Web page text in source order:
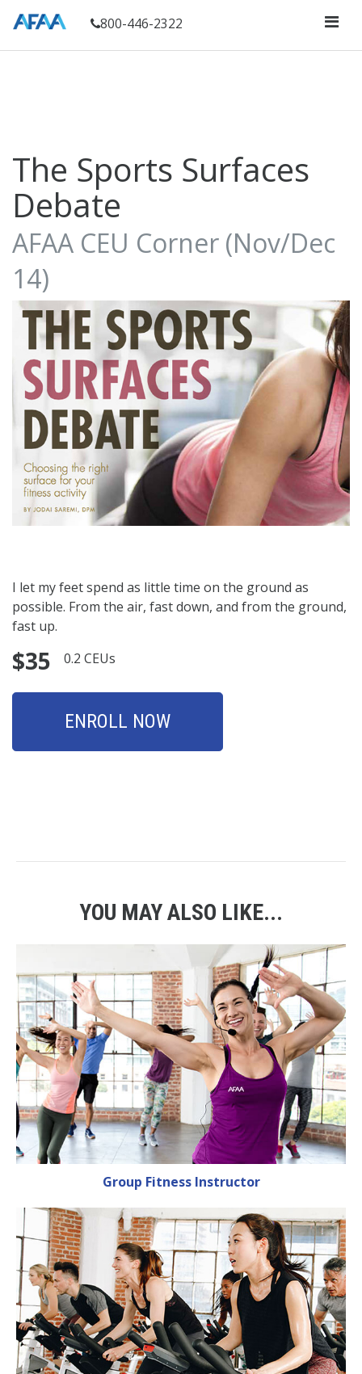
800-446-2322
The Sports Surfaces
Debate
AFAA CEU Corner (Nov/Dec
14)
I let my feet spend as little time on the ground as
possible. From the air, fast down, and from the ground,
fast up.
$35 0.2 CEUs
ENROLL NOW
YOU MAY ALSO LIKE...
Group Fitness Instructor